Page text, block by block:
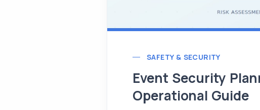
SAFETY & SECURITY
Event Security
Operational Guide